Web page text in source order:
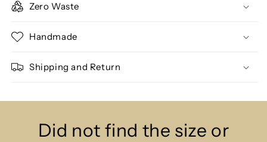
Zero Waste
Handmade
Shipping and Return
Did not find the size or